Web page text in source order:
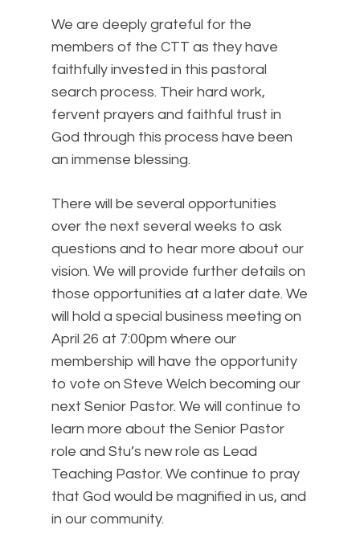
We are deeply grateful for the
members of the CTT as they have
faithfully invested in this pastoral
search process. Their hard work,
fervent prayers and faithful trust in
God through this process have been
an immense blessing.
There will be several opportunities
over the next several weeks to ask
questions and to hear more about our
vision. We will provide further details on
those opportunities at a later date. We
will hold a special business meeting on
April 26 at 7:00pm where our
membership will have the opportunity
to vote on Steve Welch becoming our
next Senior Pastor. We will continue to
learn more about the Senior Pastor
role and Stu’s new role as Lead
Teaching Pastor. We continue to pray
that God would be magnified in us, and
in our community.